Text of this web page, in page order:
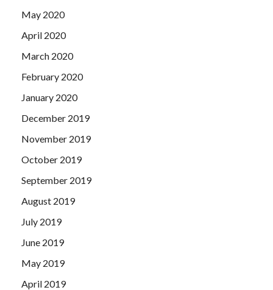
May 2020
April 2020
March 2020
February 2020
January 2020
December 2019
November 2019
October 2019
September 2019
August 2019
July 2019
June 2019
May 2019
April 2019